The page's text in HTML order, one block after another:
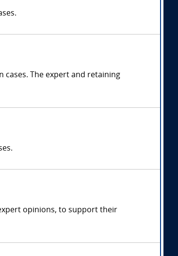
cases. The expert and retaining
opinions, to support their